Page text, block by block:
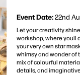
Event Date:22nd
Let your creativity
workshop, where youll
your very own star
whimsy and wonder of
mix of colourful
details, and